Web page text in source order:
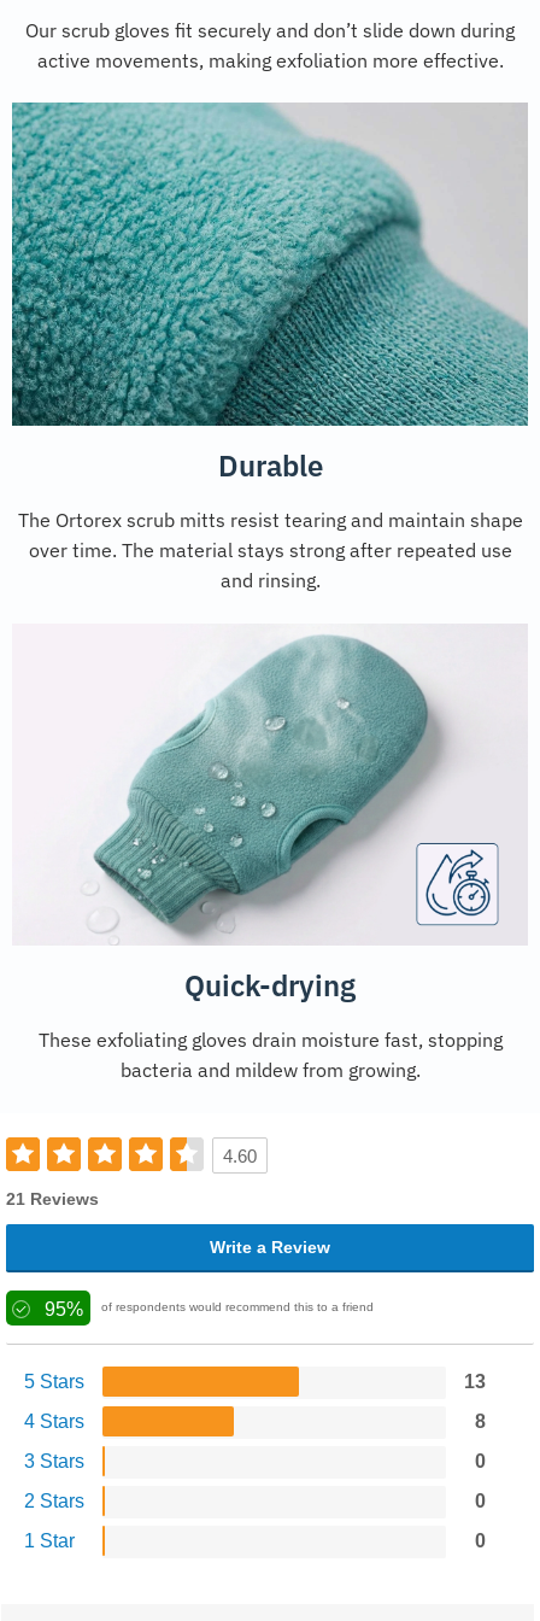
Our scrub gloves fit securely and don’t slide down during
active movements, making exfoliation more effective.
Durable
The Ortorex scrub mitts resist tearing and maintain shape
over time. The material stays strong after repeated use
and rinsing.
Quick-drying
These exfoliating gloves drain moisture fast, stopping
bacteria and mildew from growing.
4.60
21 Reviews
Write a Review
95% of respondents would recommend this to a friend
5 Stars
13
4 Stars
8
3 Stars
0
2 Stars
0
1 Star
0